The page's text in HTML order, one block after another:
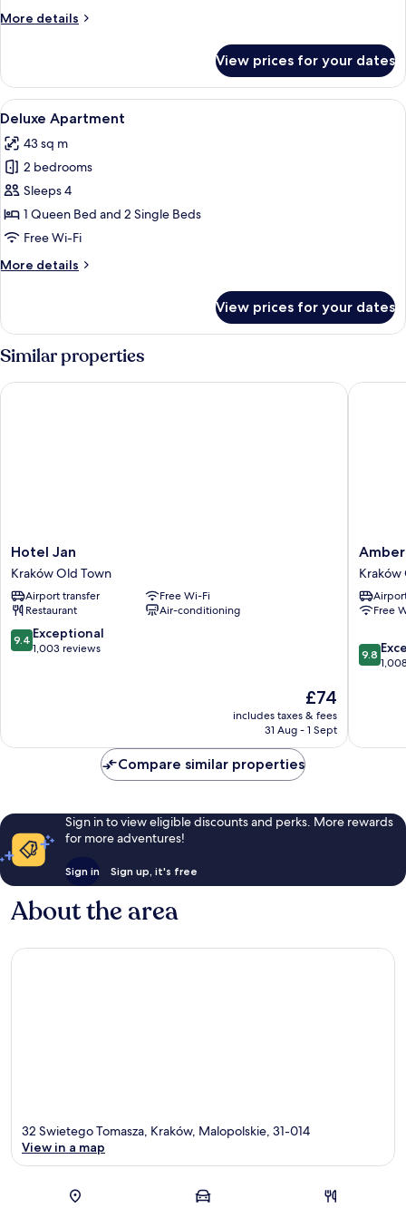
Room
More details
More
Double
or
Twin
View prices for your dates
View
all
photos
for
Deluxe
Apartment
A modern hotel room with a bed, a
7
Deluxe Apartment
43 sq m
2 bedrooms
Sleeps 4
1 Queen Bed and 2 Single Beds
Free Wi-Fi
More details
More
Apartment
View prices for your dates
Similar properties
Hotel
Jan
Kraków
Old
Town
Hotel Jan
Kraków Old Town
Airport transfer
Free Wi-Fi
Restaurant
Air-conditioning
9.4
out
9.4 Exceptional
1,003 reviews
The
price
is
£74
includes taxes & fees
31 Aug - 1 Sept
Hotel Jan
Amber
Design
Kraków
Old
Kraków
Free
9.8
out
reviews
9.8
Amber
Compare similar properties
Sign in to view eligible discounts and perks. More rewards
for more adventures!
Sign in Sign up, it's free
About the area
Map
32 Swietego Tomasza, Kraków, Malopolskie, 31-014
View in a map